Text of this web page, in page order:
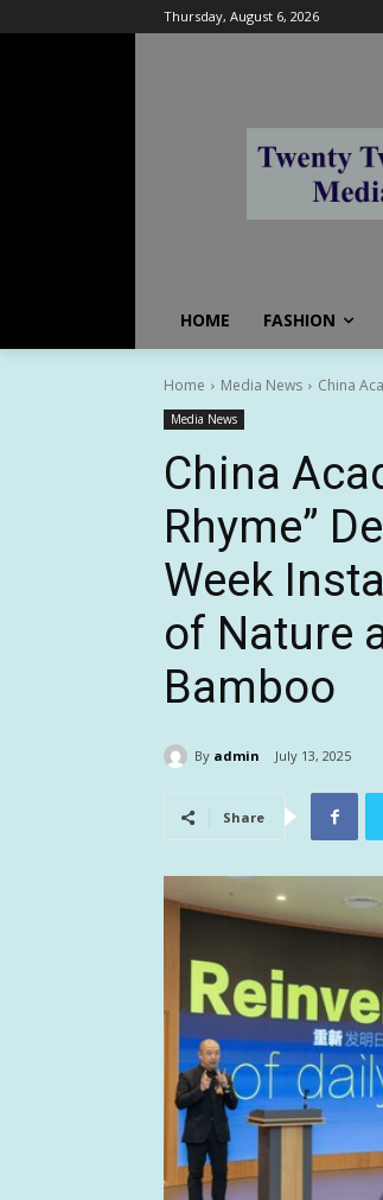
Thursday, August 6, 2026
HOME FASHION
Home Media News China
Media News
China
Rhyme”
Week
of Nature
Bamboo
By admin July 13, 2025
Share